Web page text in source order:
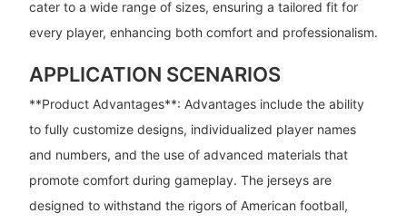
cater to a wide range of sizes, ensuring a tailored fit for
every player, enhancing both comfort and professionalism.
APPLICATION SCENARIOS
**Product Advantages**: Advantages include the ability
to fully customize designs, individualized player names
and numbers, and the use of advanced materials that
promote comfort during gameplay. The jerseys are
designed to withstand the rigors of American football,